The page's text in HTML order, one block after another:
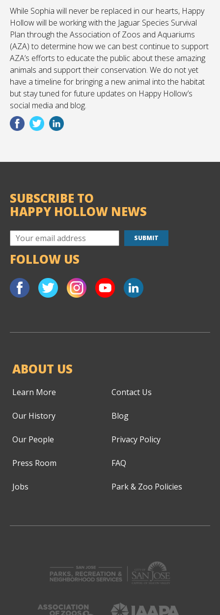
While Sophia will never be replaced in our hearts, Happy
Hollow will be working with the Jaguar Species Survival
Plan through the Association of Zoos and Aquariums
(AZA) to determine how we can best continue to support
AZA’s efforts to educate the public about these amazing
animals and support their conservation. We do not yet
have a timeline for bringing a new animal into the habitat
but stay tuned for future updates on Happy Hollow’s
social media and blog.
ABOUT US
Learn More
Our History
Our People
Press Room
Jobs
Contact Us
Blog
Privacy Policy
FAQ
Park & Zoo Policies
SUBSCRIBE TO
HAPPY HOLLOW NEWS
FOLLOW US